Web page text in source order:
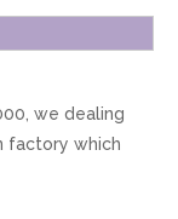
we dealing
factory which